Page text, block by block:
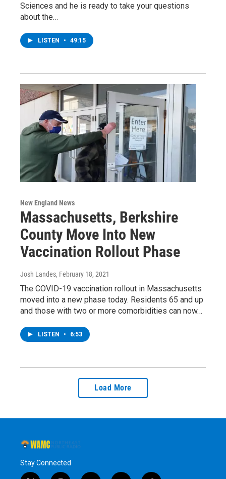
Sciences and he is ready to take your questions
about the…
LISTEN • 49:15
New England News
Massachusetts, Berkshire
County Move Into New
Vaccination Rollout Phase
Josh Landes, February 18, 2021
The COVID-19 vaccination rollout in Massachusetts
moved into a new phase today. Residents 65 and up
and those with two or more comorbidities can now…
LISTEN • 6:53
Load More
Stay Connected